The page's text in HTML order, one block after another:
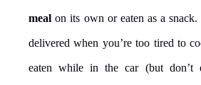
meal on its own or eaten as a
delivered when you’re too tired to
eaten while in the car (but don’t